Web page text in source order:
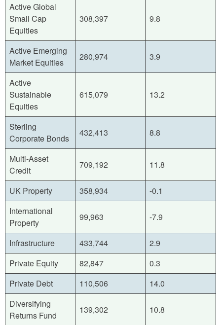
Active Global
Small Cap
Equities
308,397 9.8
Active Emerging
Market Equities
280,974 3.9
Active
Sustainable
Equities
615,079 13.2
Sterling
Corporate Bonds
432,413 8.8
Multi-Asset
Credit
709,192 11.8
UK Property 358,934
-0.1
International
Property
99,963 -7.9
Infrastructure 433,744
2.9
Private Equity
82,847
0.3
Private Debt
110,506
14.0
Diversifying
Returns Fund
139,302 10.8